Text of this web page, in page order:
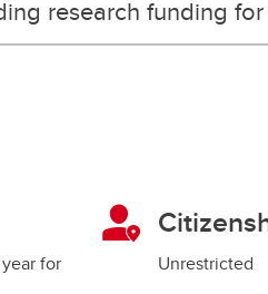
research funding
for
Unrestricted